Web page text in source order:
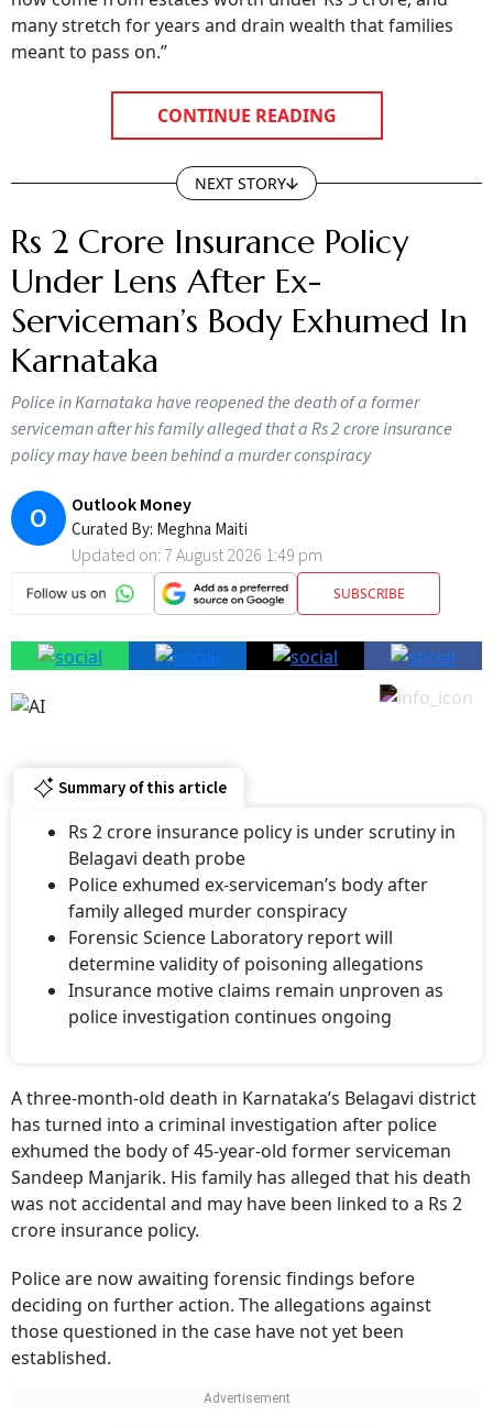
many stretch for years and drain wealth that families
meant to pass on.”
CONTINUE READING
NEXT STORY
Rs 2 Crore Insurance Policy
Under Lens After Ex-
Serviceman’s Body Exhumed In
Karnataka
Police in Karnataka have reopened the death of a former
serviceman after his family alleged that a Rs 2 crore insurance
policy may have been behind a murder conspiracy
O Outlook Money
Curated By: Meghna Maiti
Updated on: 7 August 2026 1:49 pm
SUBSCRIBE
Summary of this article
Rs 2 crore insurance policy is under scrutiny in
Belagavi death probe
Police exhumed ex-serviceman’s body after
family alleged murder conspiracy
Forensic Science Laboratory report will
determine validity of poisoning allegations
Insurance motive claims remain unproven as
police investigation continues ongoing
A three-month-old death in Karnataka’s Belagavi district
has turned into a criminal investigation after police
exhumed the body of 45-year-old former serviceman
Sandeep Manjarik. His family has alleged that his death
was not accidental and may have been linked to a Rs 2
crore insurance policy.
Police are now awaiting forensic findings before
deciding on further action. The allegations against
those questioned in the case have not yet been
established.